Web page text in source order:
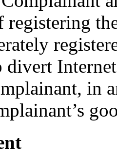
registering
divert
in